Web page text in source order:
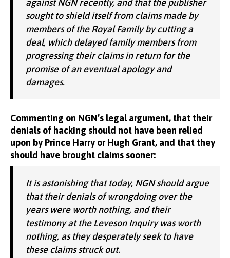
against NGN recently, and that the publisher
sought to shield itself from claims made by
members of the Royal Family by cutting a
deal, which delayed family members from
progressing their claims in return for the
promise of an eventual apology and
damages.
Commenting on NGN’s legal argument, that their
denials of hacking should not have been relied
upon by Prince Harry or Hugh Grant, and that they
should have brought claims sooner:
It is astonishing that today, NGN should argue
that their denials of wrongdoing over the
years were worth nothing, and their
testimony at the Leveson Inquiry was worth
nothing, as they desperately seek to have
these claims struck out.